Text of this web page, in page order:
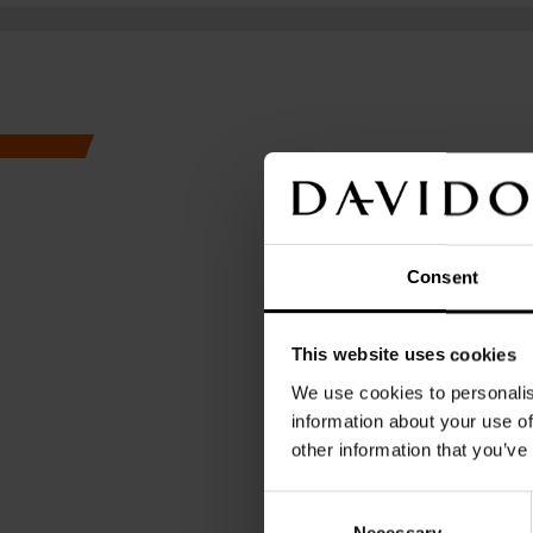
Consent
This website uses cookies
We use cookies to
information about your use
other information that
We celebrate
smallest of
A